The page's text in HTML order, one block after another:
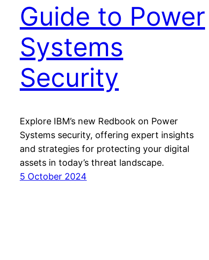
Guide to Power
Systems
Security
Explore IBM’s new Redbook on Power
Systems security, offering expert insights
and strategies for protecting your digital
assets in today’s threat landscape.
5 October 2024